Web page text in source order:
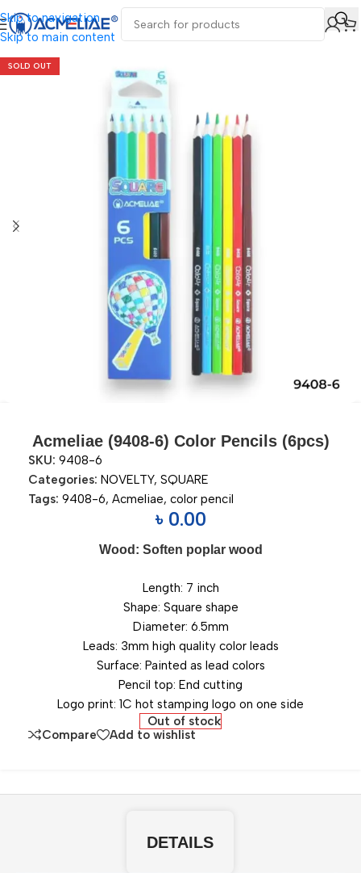
Skip to navigation
Skip to main content
SOLD OUT
Acmeliae (9408-6) Color Pencils (6pcs)
SKU: 9408-6
Categories: NOVELTY, SQUARE
Tags: 9408-6, Acmeliae, color pencil
৳ 0.00
Wood: Soften poplar wood
Length: 7 inch
Shape: Square shape
Diameter: 6.5mm
Leads: 3mm high quality color leads
Surface: Painted as lead colors
Pencil top: End cutting
Logo print: 1C hot stamping logo on one side
Out of stock
Compare
Add to wishlist
DETAILS